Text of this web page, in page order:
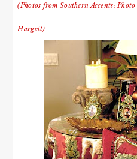
(Photos from Southern Accents:
Hargett)